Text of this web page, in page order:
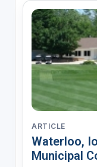
ARTICLE
Waterloo,
Municipal